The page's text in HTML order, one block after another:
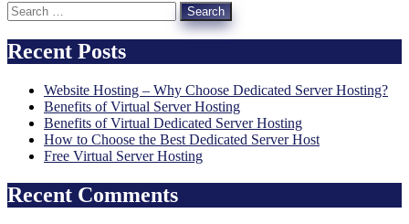
Search
for:
Recent Posts
Website Hosting – Why Choose Dedicated Server Hosting?
Benefits of Virtual Server Hosting
Benefits of Virtual Dedicated Server Hosting
How to Choose the Best Dedicated Server Host
Free Virtual Server Hosting
Recent Comments